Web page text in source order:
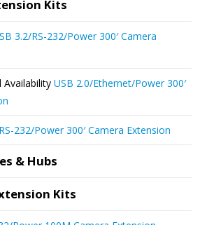
The
the
product
Kits
3.2/RS-232/Power 300′ Camera
Availability USB 2.0/Ethernet/Power 300′
232/Power 300′ Camera Extension
& Hubs
Kits